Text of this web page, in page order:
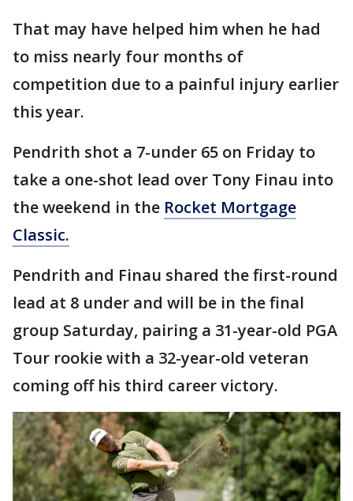
That may have helped him when he had
to miss nearly four months of
competition due to a painful injury earlier
this year.
Pendrith shot a 7-under 65 on Friday to
take a one-shot lead over Tony Finau into
the weekend in the Rocket Mortgage
Classic.
Pendrith and Finau shared the first-round
lead at 8 under and will be in the final
group Saturday, pairing a 31-year-old PGA
Tour rookie with a 32-year-old veteran
coming off his third career victory.